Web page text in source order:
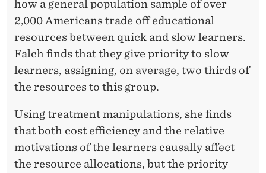
how a general population sample of over
2,000 Americans trade off educational
resources between quick and slow learners.
Falch finds that they give priority to slow
learners, assigning, on average, two thirds of
the resources to this group.
Using treatment manipulations, she finds
that both cost efficiency and the relative
motivations of the learners causally affect
the resource allocations, but the priority